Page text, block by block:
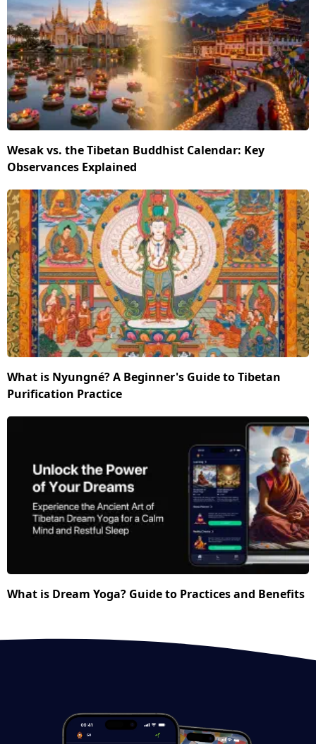
Wesak vs. the Tibetan Buddhist Calendar: Key
Observances Explained
What is Nyungné? A Beginner's Guide to Tibetan
Purification Practice
What is Dream Yoga? Guide to Practices and Benefits